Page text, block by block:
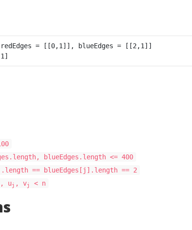
blueEdges.length <= 400
== blueEdges[j].length == 2
, uj , vj < n